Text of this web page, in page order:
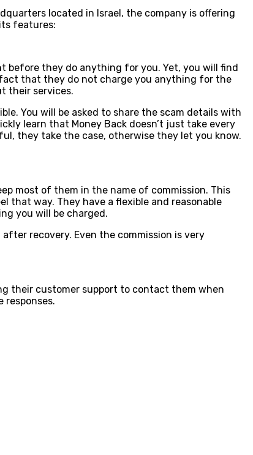
located in Israel, the company is offering
features:
before they do anything for you. Yet, you will find
that they do not charge you anything for the
their services.
You will be asked to share the scam details with
learn that Money Back doesn’t just take every
they take the case, otherwise they let you know.
most of them in the name of commission. This
that way. They have a flexible and reasonable
you will be charged.
recovery. Even the commission is very
their customer support to contact them when
responses.